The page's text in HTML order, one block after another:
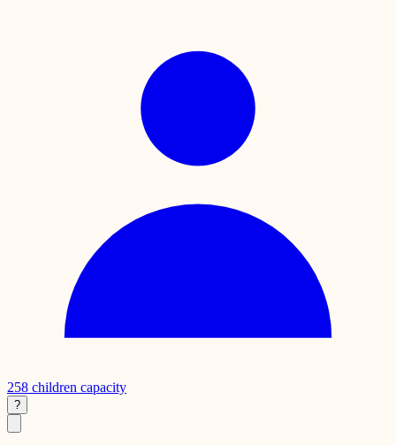
258 children capacity
?